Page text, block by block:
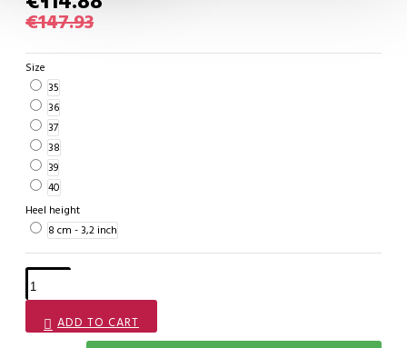
€147.93
Size
35
36
37
38
39
40
Heel height
8 cm - 3,2 inch
ADD TO CART